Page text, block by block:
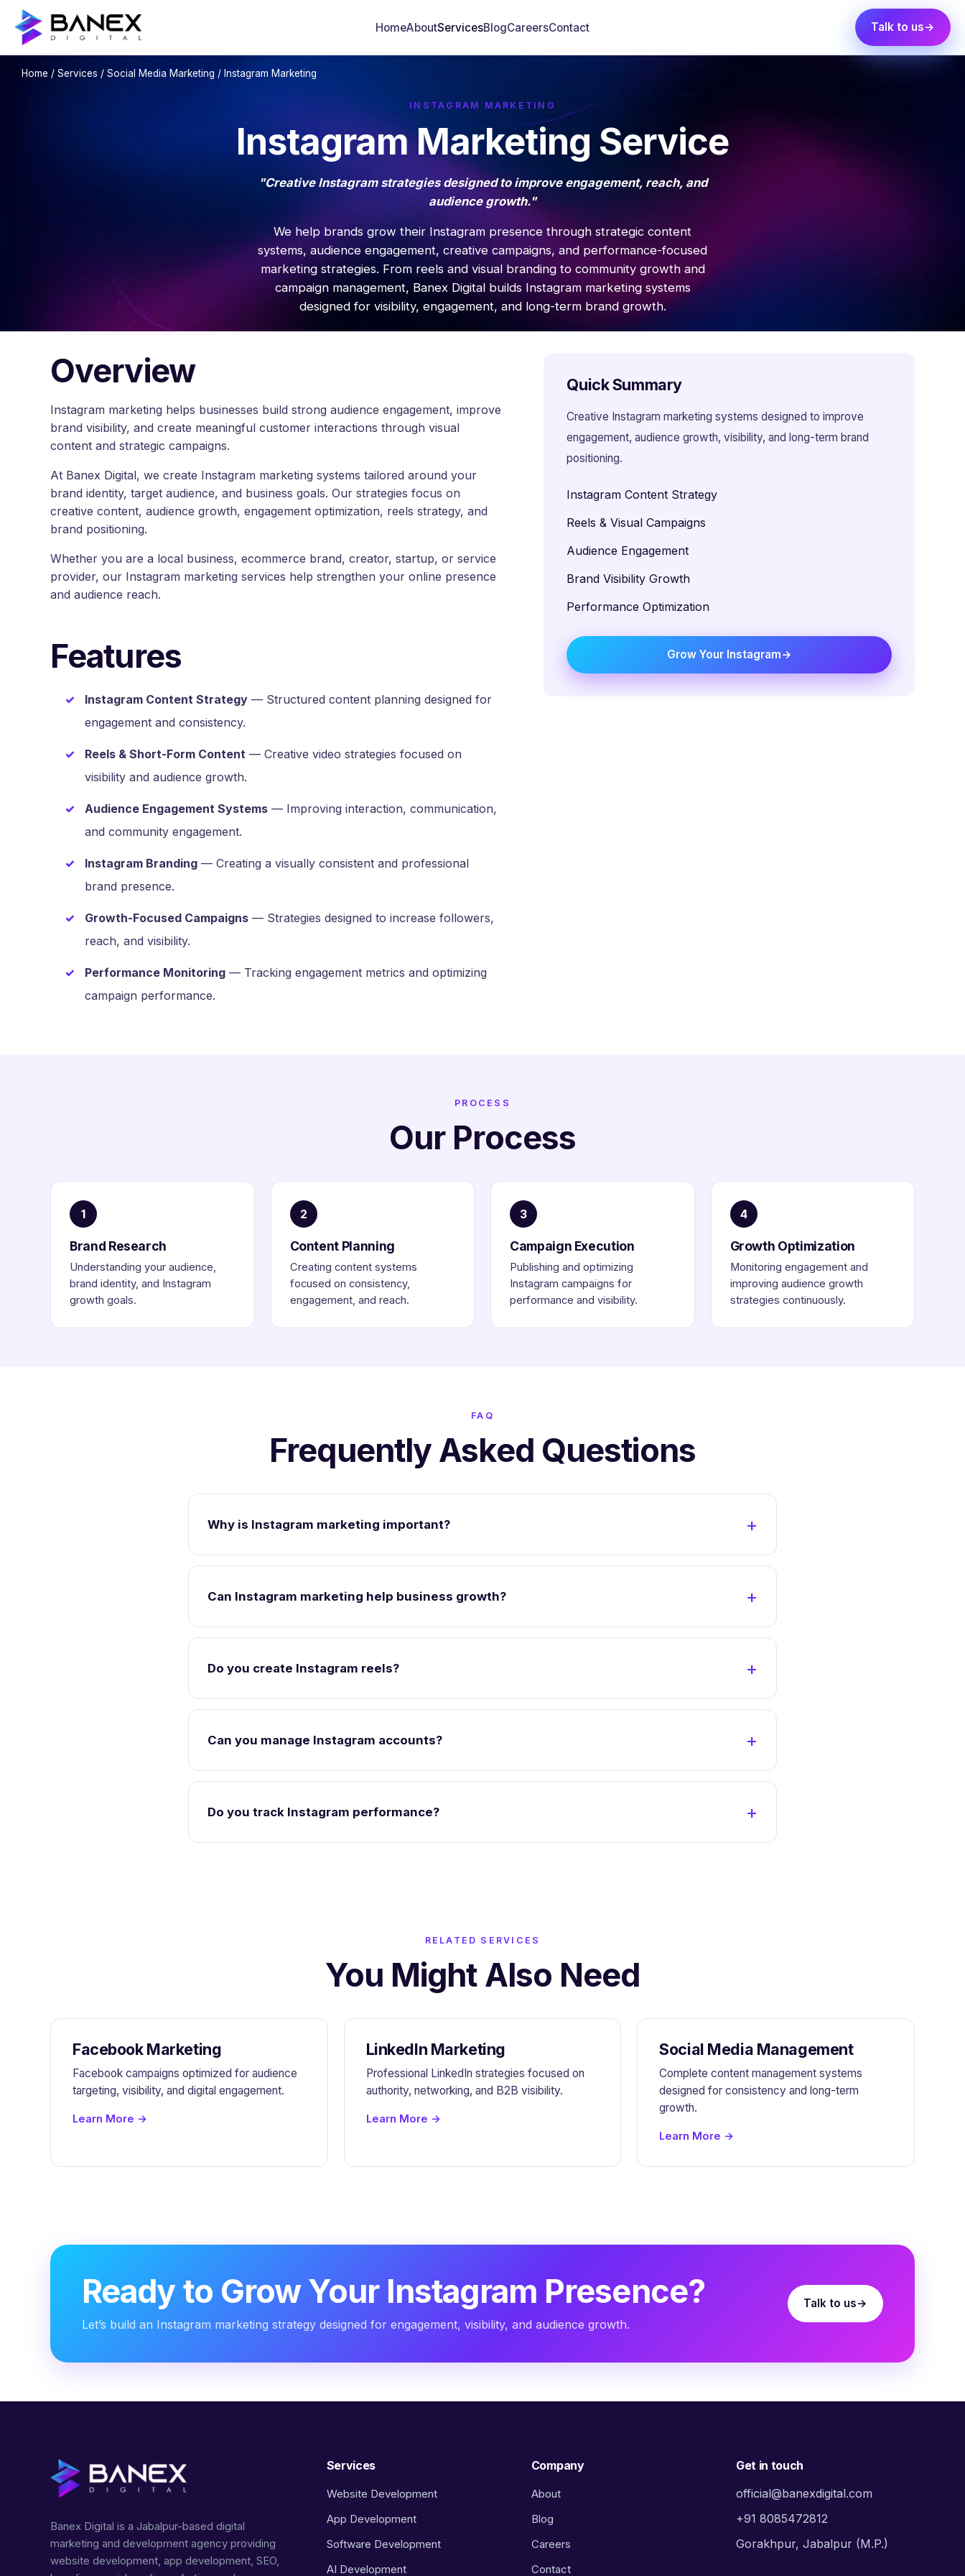
HomeAboutServicesBlogCareersContact Talk to us
Home / Services / Social Media Marketing / Instagram Marketing
INSTAGRAM MARKETING
Instagram Marketing Service
"Creative Instagram strategies designed to improve engagement, reach, and
audience growth."
We help brands grow their Instagram presence through strategic content
systems, audience engagement, creative campaigns, and performance-focused
marketing strategies. From reels and visual branding to community growth and
campaign management, Banex Digital builds Instagram marketing systems
designed for visibility, engagement, and long-term brand growth.
Overview
Instagram marketing helps businesses build strong audience engagement, improve
brand visibility, and create meaningful customer interactions through visual
content and strategic campaigns.
At Banex Digital, we create Instagram marketing systems tailored around your
brand identity, target audience, and business goals. Our strategies focus on
creative content, audience growth, engagement optimization, reels strategy, and
brand positioning.
Whether you are a local business, ecommerce brand, creator, startup, or service
provider, our Instagram marketing services help strengthen your online presence
and audience reach.
Features
Instagram Content Strategy — Structured content planning designed for
engagement and consistency.
Reels & Short-Form Content — Creative video strategies focused on
visibility and audience growth.
Audience Engagement Systems — Improving interaction, communication,
and community engagement.
Instagram Branding — Creating a visually consistent and professional
brand presence.
Growth-Focused Campaigns — Strategies designed to increase followers,
reach, and visibility.
Performance Monitoring — Tracking engagement metrics and optimizing
campaign performance.
Quick Summary
Creative Instagram marketing systems designed to improve
engagement, audience growth, visibility, and long-term brand
positioning.
Instagram Content Strategy
Reels & Visual Campaigns
Audience Engagement
Brand Visibility Growth
Performance Optimization
Grow Your Instagram
PROCESS
Our Process
1
Brand Research
Understanding your audience,
brand identity, and Instagram
growth goals.
2
Content Planning
Creating content systems
focused on consistency,
engagement, and reach.
3
Campaign Execution
Publishing and optimizing
Instagram campaigns for
performance and visibility.
4
Growth Optimization
Monitoring engagement and
improving audience growth
strategies continuously.
FAQ
Frequently Asked Questions
Why is Instagram marketing important?
Can Instagram marketing help business growth?
Do you create Instagram reels?
Can you manage Instagram accounts?
Do you track Instagram performance?
RELATED SERVICES
You Might Also Need
Facebook Marketing
Facebook campaigns optimized for audience
targeting, visibility, and digital engagement.
Learn More →
LinkedIn Marketing
Professional LinkedIn strategies focused on
authority, networking, and B2B visibility.
Learn More →
Social Media Management
Complete content management systems
designed for consistency and long-term
growth.
Learn More →
Ready to Grow Your Instagram Presence?
Let’s build an Instagram marketing strategy designed for engagement, visibility, and audience growth.
Talk to us
Banex Digital is a Jabalpur-based digital
marketing and development agency providing
website development, app development, SEO,
Services
Website Development
App Development
Software Development
AI Development
Company
About
Blog
Careers
Contact
Get in touch
official@banexdigital.com
+91 8085472812
Gorakhpur, Jabalpur (M.P.)